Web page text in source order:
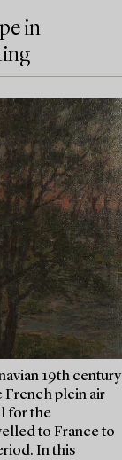
in
19th century
French plein air
for the
to France to
In this